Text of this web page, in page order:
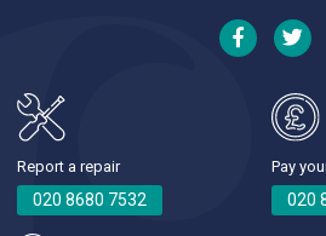
Report a repair
020 8680 7532
Pay
020